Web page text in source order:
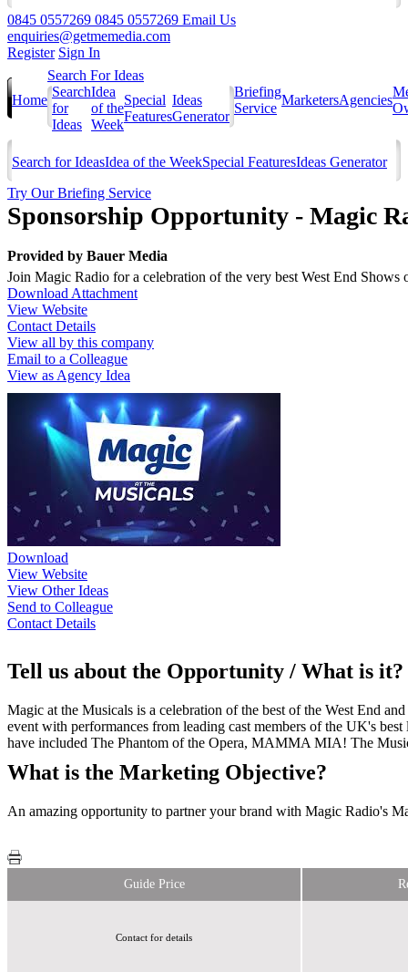
0845 0557269 0845 0557269 Email Us
enquiries@getmemedia.com
Register Sign In
Home
Search For Ideas
Search
for
Ideas
Idea
of the
Week
Special
Features
Ideas
Generator
Briefing
Service
MarketersAgencies
Search for IdeasIdea of the WeekSpecial FeaturesIdeas Generator
Try Our Briefing Service
Sponsorship Opportunity - Magic
Provided by Bauer Media
Join Magic Radio for a celebration of the very best West End
Download Attachment
View Website
Contact Details
View all by this company
Email to a Colleague
View as Agency Idea
Download
View Website
View Other Ideas
Send to Colleague
Contact Details
Tell us about the Opportunity / What is it?
Magic at the Musicals is a celebration of the best of the West End
event with performances from leading cast members of the UK's
have included The Phantom of the Opera, MAMMA MIA! The
What is the Marketing Objective?
An amazing opportunity to partner your brand with Magic Radio's
Guide Price
Contact for details